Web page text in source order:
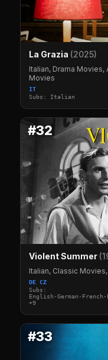
La Grazia (2025)
Italian, Drama Movies,
Movies
IT
Subs: Italian
#32
Violent Summer
Italian, Classic
DE CZ
Subs:
+9
#33